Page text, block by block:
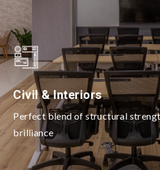
Civil & Interiors
Perfect blend of structural
brilliance